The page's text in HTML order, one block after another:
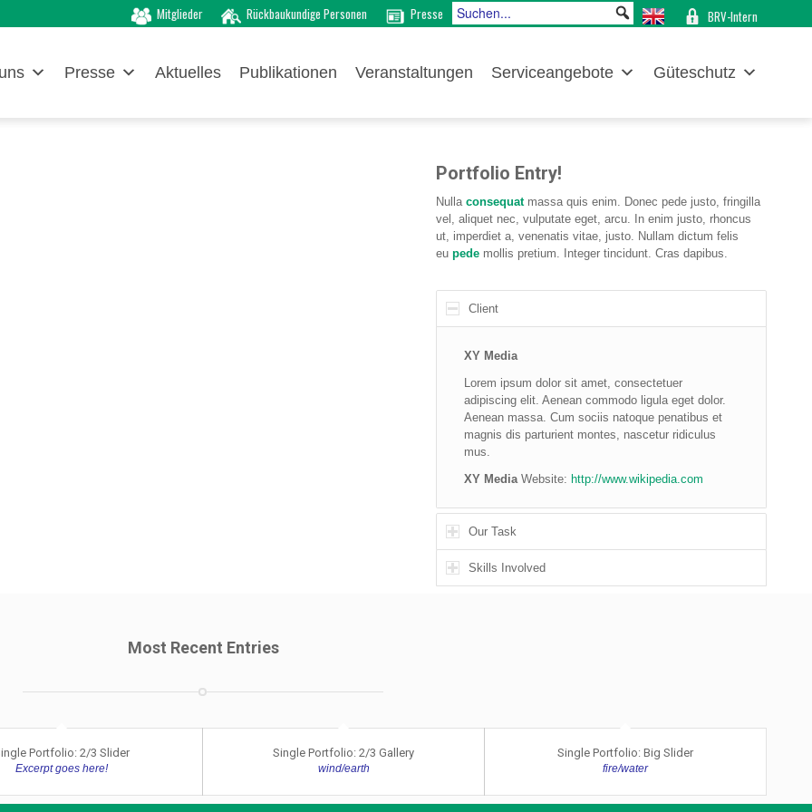
Mitglieder Rückbaukundige Personen Presse BRV-Intern
Presse Aktuelles Publikationen Veranstaltungen Serviceangebote Güteschutz
Portfolio Entry!
Nullaconsequatmassa quis enim. Donec pede justo, fringilla
vel, aliquet nec, vulputate eget, arcu. In enim justo, rhoncus
ut, imperdiet a, venenatis vitae, justo. Nullam dictum felis
eupede mollis pretium. Integer tincidunt. Cras dapibus.
Client
XY Media
Lorem ipsum dolor sit amet, consectetuer
adipiscing elit. Aenean commodo ligula eget dolor.
Aenean massa. Cum sociis natoque penatibus et
magnis dis parturient montes, nascetur ridiculus
mus.
XY MediaWebsite: http://www.wikipedia.com
Our Task
Skills Involved
Most Recent Entries
Portfolio: 2/3 Slider
Excerpt goes here!
Single Portfolio: 2/3 Gallery
wind/earth
Single Portfolio: Big Slider
fire/water